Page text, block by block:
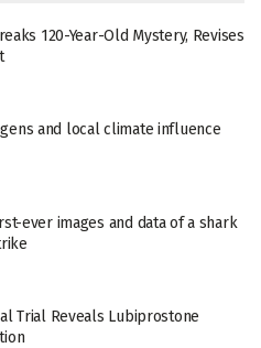
120-Year-Old Mystery, Revises
and local climate influence
ever images and data of a shark
Trial Reveals Lubiprostone